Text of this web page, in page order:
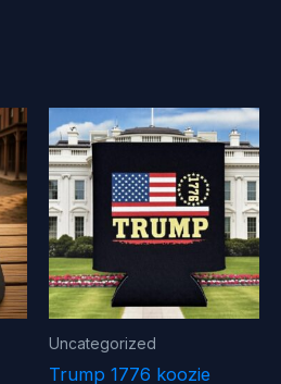
Uncategorized
Trump 1776 koozie